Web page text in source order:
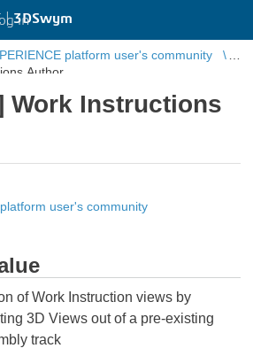
|3DSwym
in
platform user's community
Author
Work Instructions
user's community
of Work Instruction views by
3D Views out of a pre-existing
track